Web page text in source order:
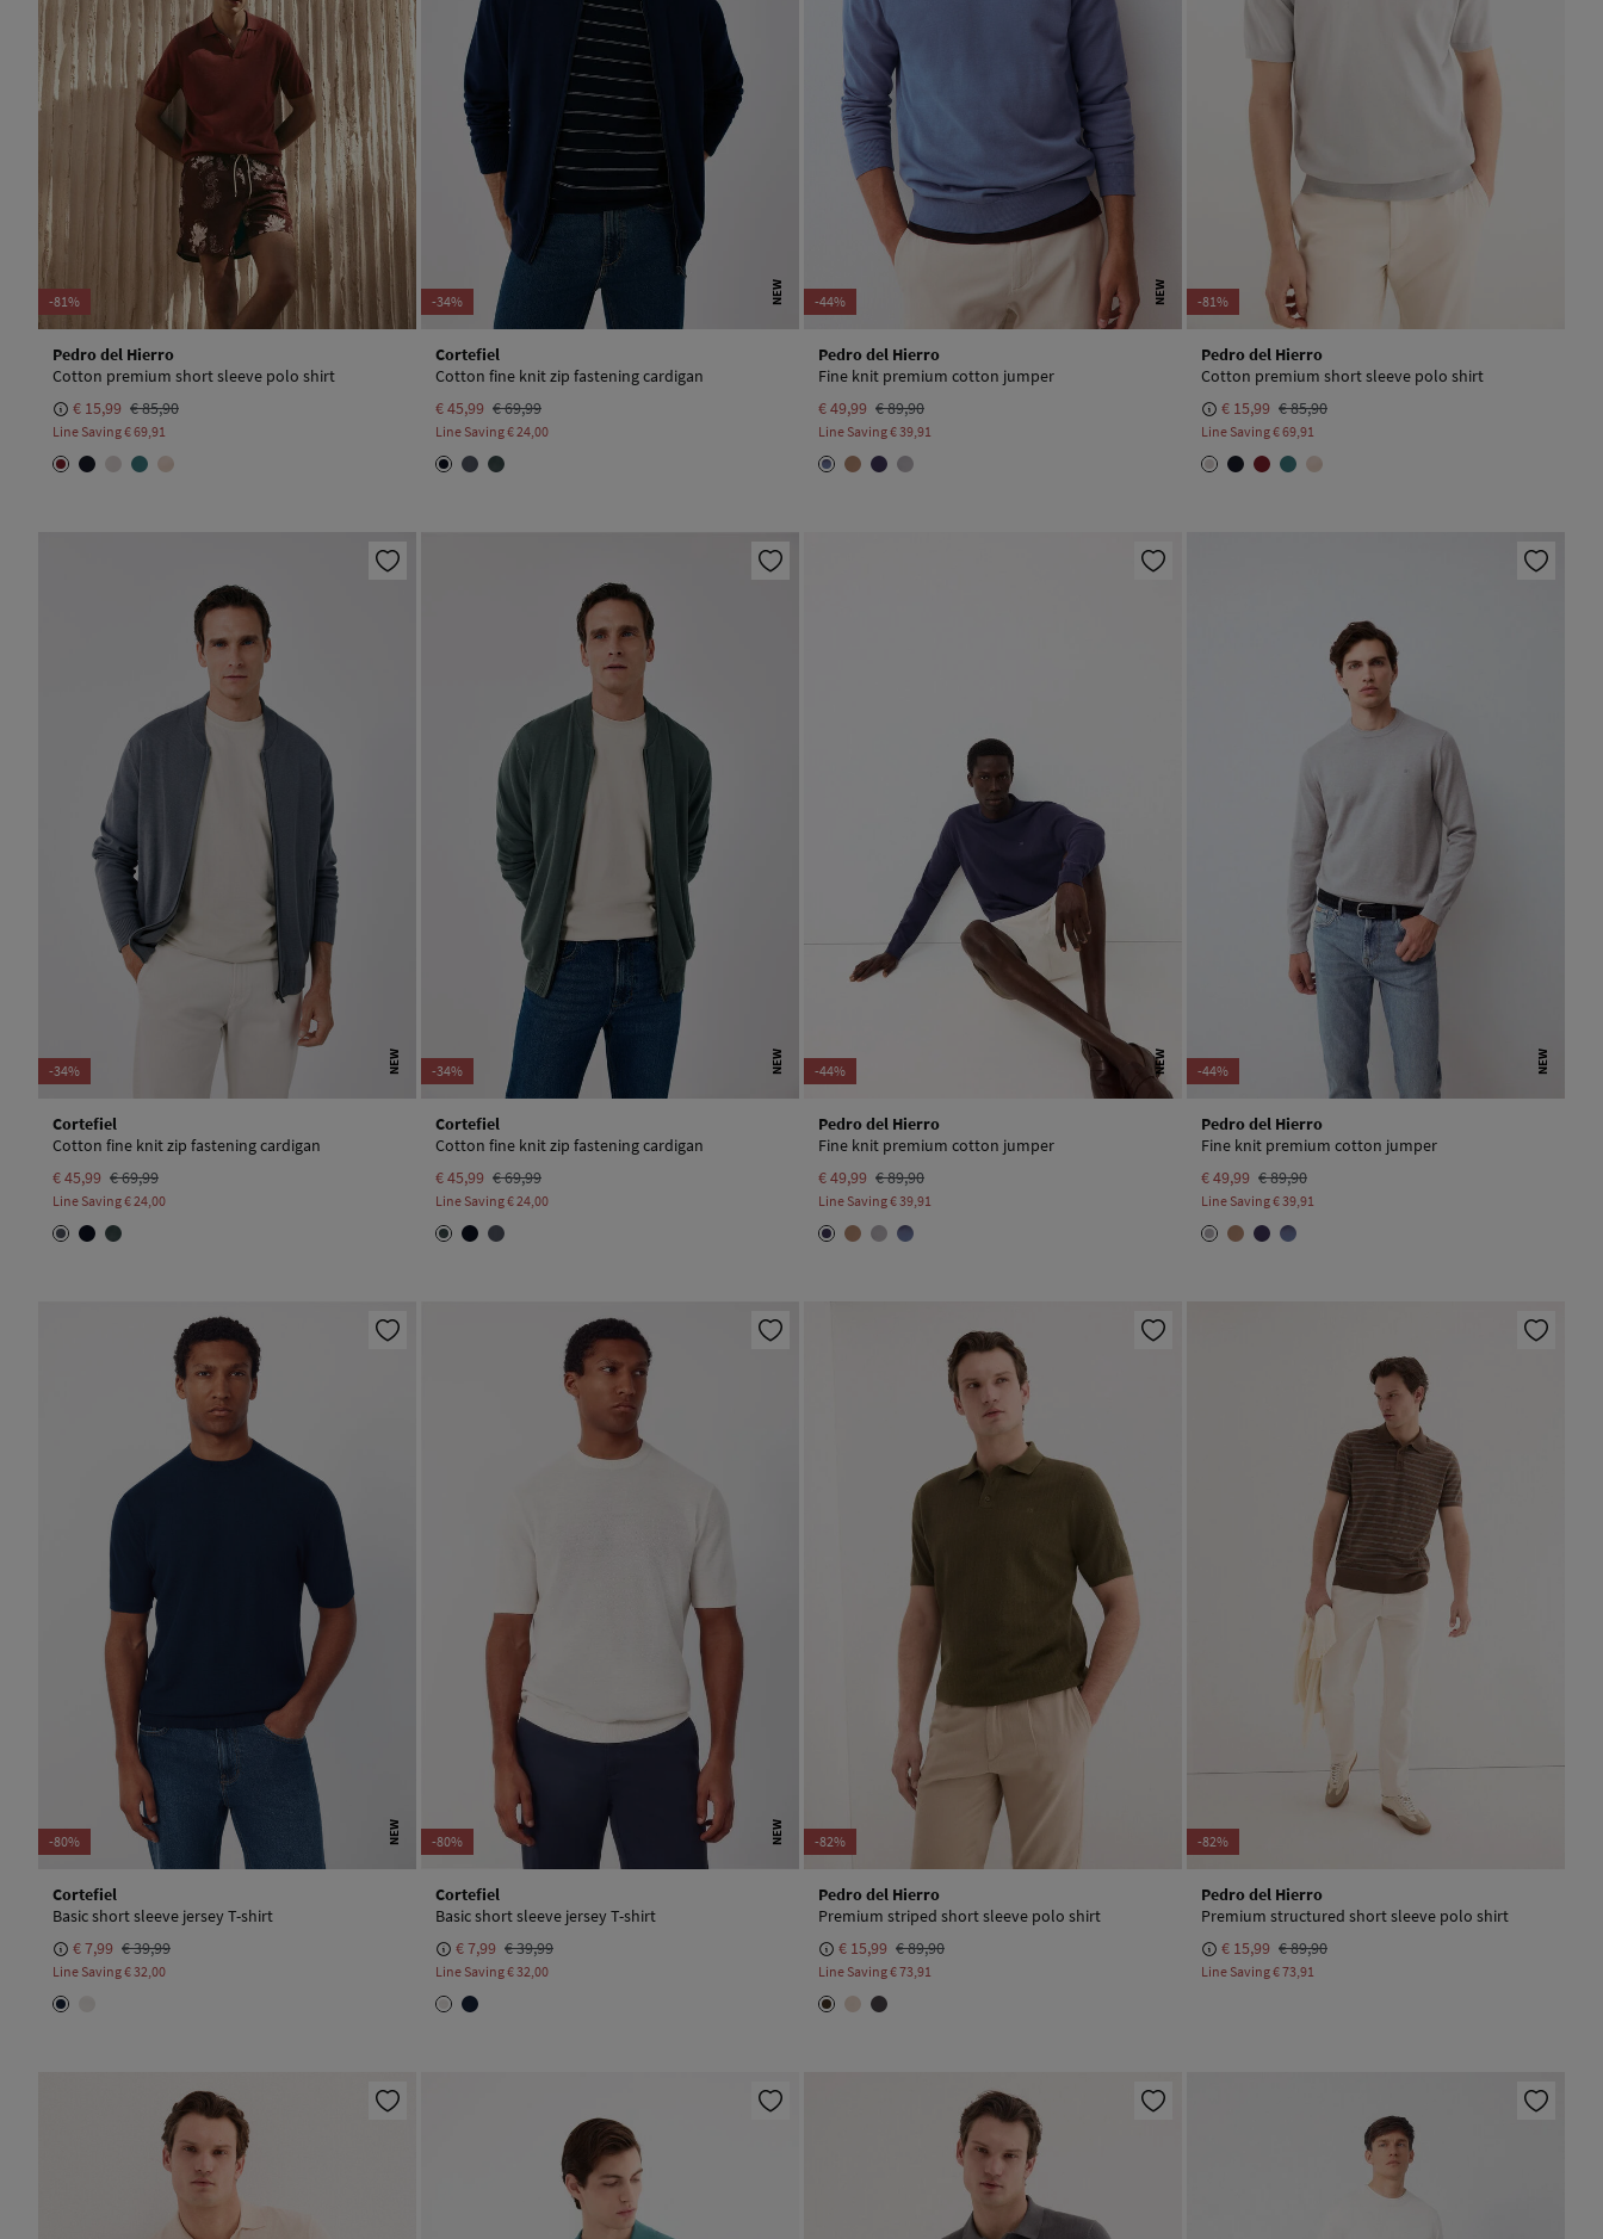
-81%
Pedro del Hierro
Cotton premium short sleeve polo shirt
€ 15,99 € 85,90
Line Saving€ 69,91
-34% NEW
Cortefiel
Cotton fine knit zip fastening cardigan
€ 45,99 € 69,99
Line Saving€ 24,00
-44% NEW
Pedro del Hierro
Fine knit premium cotton jumper
€ 49,99 € 89,90
Line Saving€ 39,91
-81%
Pedro del Hierro
Cotton premium short sleeve polo shirt
€ 15,99 € 85,90
Line Saving€ 69,91
-34% NEW
Cortefiel
Cotton fine knit zip fastening cardigan
€ 45,99 € 69,99
Line Saving€ 24,00
-34% NEW
Cortefiel
Cotton fine knit zip fastening cardigan
€ 45,99 € 69,99
Line Saving€ 24,00
-44% NEW
Pedro del Hierro
Fine knit premium cotton jumper
€ 49,99 € 89,90
Line Saving€ 39,91
-44% NEW
Pedro del Hierro
Fine knit premium cotton jumper
€ 49,99 € 89,90
Line Saving€ 39,91
-80% NEW
Cortefiel
Basic short sleeve jersey T-shirt
€ 7,99 € 39,99
Line Saving€ 32,00
-80% NEW
Cortefiel
Basic short sleeve jersey T-shirt
€ 7,99 € 39,99
Line Saving€ 32,00
-82%
Pedro del Hierro
Premium striped short sleeve polo shirt
€ 15,99 € 89,90
Line Saving€ 73,91
-82%
Pedro del Hierro
Premium structured short sleeve polo shirt
€ 15,99 € 89,90
Line Saving€ 73,91